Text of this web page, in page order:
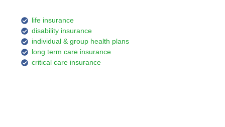
life insurance
disability insurance
individual & group health plans
long term care insurance
critical care insurance